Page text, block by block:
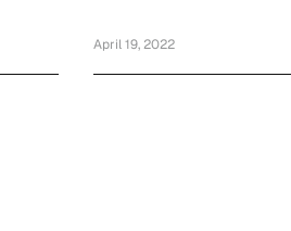
April 19, 2022